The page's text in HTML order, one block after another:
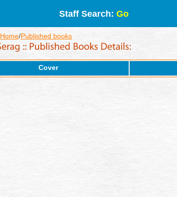
Staff Search: Go
Home/Published books
Cover